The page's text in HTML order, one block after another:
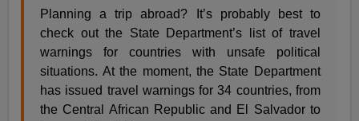
Planning a trip abroad? It’s probably best to
check out the State Department’s list of travel
warnings for countries with unsafe political
situations. At the moment, the State Department
has issued travel warnings for 34 countries, from
the Central African Republic and El Salvador to